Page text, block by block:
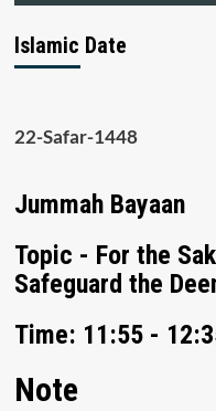
Islamic Date
22-Safar-1448
Jummah Bayaan
Topic - For the
Time: 11:55 -
Note